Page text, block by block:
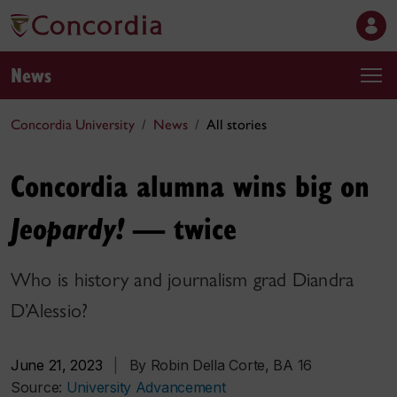
News
Concordia University News All stories
Concordia alumna wins big on
Jeopardy!— twice
Who is history and journalism grad Diandra
D’Alessio?
June 21, 2023
By Robin Della Corte, BA 16
Source: University Advancement